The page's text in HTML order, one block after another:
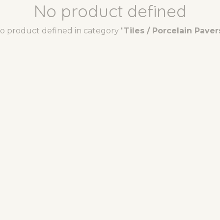
No product defined
product defined in category "Tiles / Porcelain